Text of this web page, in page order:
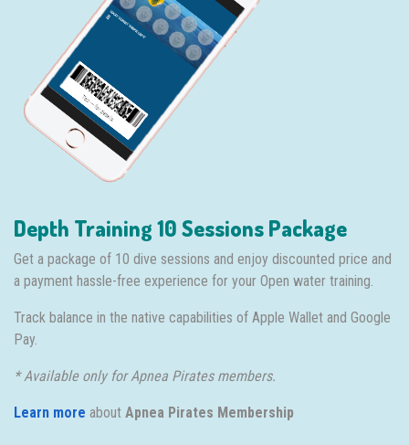
Depth Training 10 Sessions Package
Get a package of 10 dive sessions and enjoy discounted price and
a payment hassle-free experience for your Open water training.
Track balance in the native capabilities of Apple Wallet and Google
Pay.
* Available only for Apnea Pirates members.
Learn more about Apnea Pirates Membership